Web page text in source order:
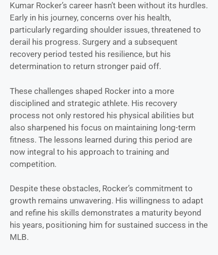
Kumar Rocker’s career hasn’t been without its hurdles.
Early in his journey, concerns over his health,
particularly regarding shoulder issues, threatened to
derail his progress. Surgery and a subsequent
recovery period tested his resilience, but his
determination to return stronger paid off.
These challenges shaped Rocker into a more
disciplined and strategic athlete. His recovery
process not only restored his physical abilities but
also sharpened his focus on maintaining long-term
fitness. The lessons learned during this period are
now integral to his approach to training and
competition.
Despite these obstacles, Rocker’s commitment to
growth remains unwavering. His willingness to adapt
and refine his skills demonstrates a maturity beyond
his years, positioning him for sustained success in the
MLB.